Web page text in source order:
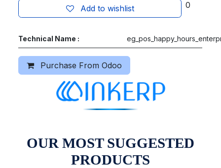
Add to wishlist
0
Technical Name :
Purchase From Odoo
OUR MOST SUGGESTED
PRODUCTS